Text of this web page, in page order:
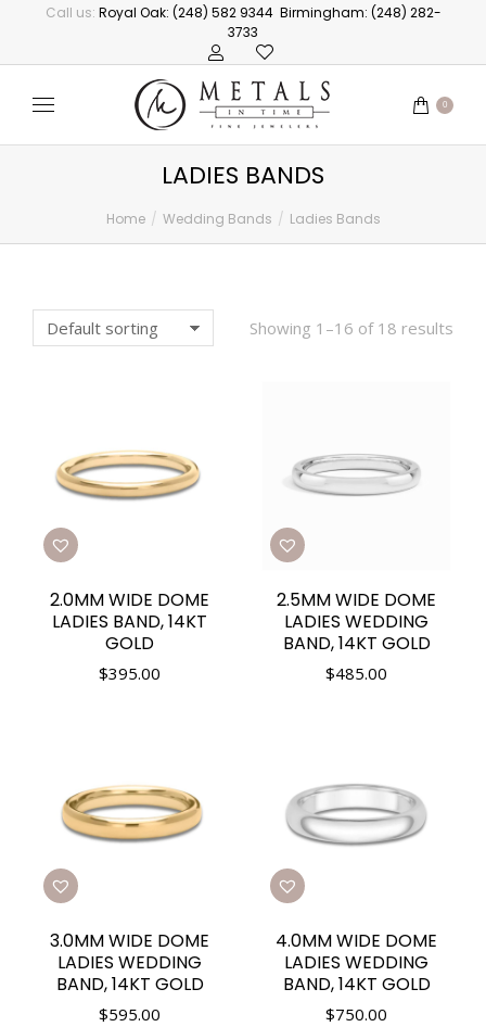
Call us: Royal Oak: (248) 582 9344 Birmingham: (248) 282-
3733
0
LADIES BANDS
You are here:
Home Wedding Bands Ladies Bands
Showing 1–16 of 18 results
2.0MM WIDE DOME
LADIES BAND, 14KT
GOLD
$395.00
2.5MM WIDE DOME
LADIES WEDDING
BAND, 14KT GOLD
$485.00
3.0MM WIDE DOME
LADIES WEDDING
BAND, 14KT GOLD
$595.00
4.0MM WIDE DOME
LADIES WEDDING
BAND, 14KT GOLD
$750.00